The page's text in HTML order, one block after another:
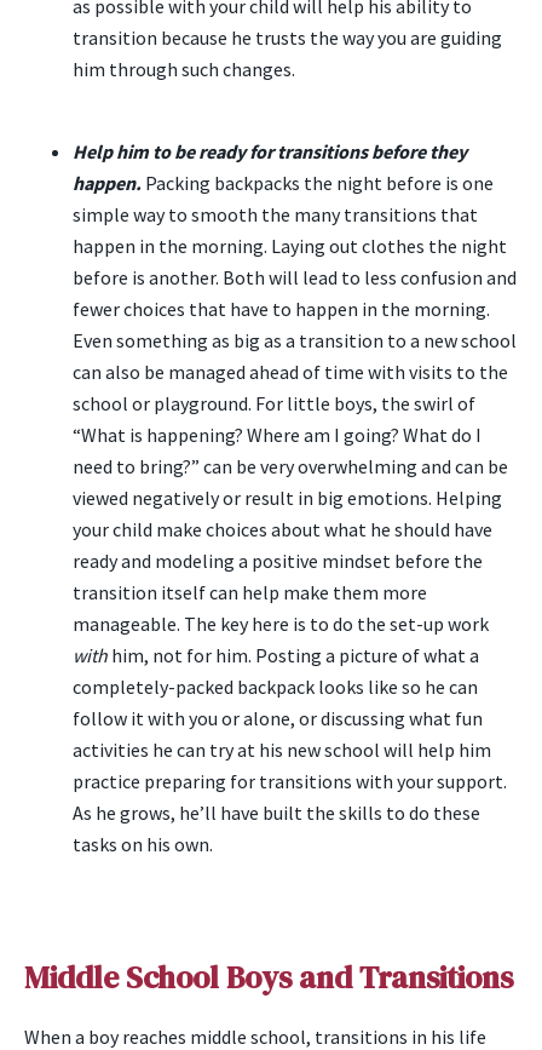
as possible with your child will help his ability to
transition because he trusts the way you are guiding
him through such changes.
Help him to be ready for transitions before they
happen. Packing backpacks the night before is one
simple way to smooth the many transitions that
happen in the morning. Laying out clothes the night
before is another. Both will lead to less confusion and
fewer choices that have to happen in the morning.
Even something as big as a transition to a new school
can also be managed ahead of time with visits to the
school or playground. For little boys, the swirl of
“What is happening? Where am I going? What do I
need to bring?” can be very overwhelming and can be
viewed negatively or result in big emotions. Helping
your child make choices about what he should have
ready and modeling a positive mindset before the
transition itself can help make them more
manageable. The key here is to do the set-up work
with him, not for him. Posting a picture of what a
completely-packed backpack looks like so he can
follow it with you or alone, or discussing what fun
activities he can try at his new school will help him
practice preparing for transitions with your support.
As he grows, he’ll have built the skills to do these
tasks on his own.
Middle School Boys and Transitions
When a boy reaches middle school, transitions in his life